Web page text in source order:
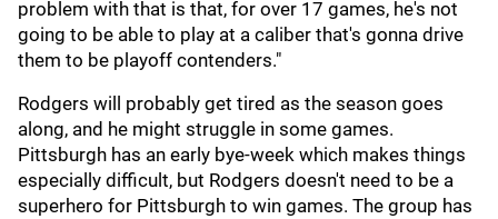
problem with that is that, for over 17 games, he's not
going to be able to play at a caliber that's gonna drive
them to be playoff contenders."
Rodgers will probably get tired as the season goes
along, and he might struggle in some games.
Pittsburgh has an early bye-week which makes things
especially difficult, but Rodgers doesn't need to be a
superhero for Pittsburgh to win games. The group has